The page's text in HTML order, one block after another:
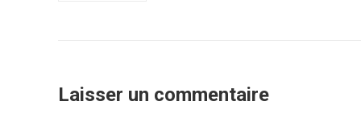
Laisser un commentaire